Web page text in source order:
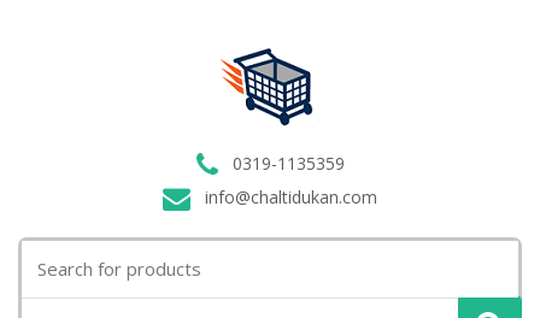
0319-1135359
info@chaltidukan.com
for: